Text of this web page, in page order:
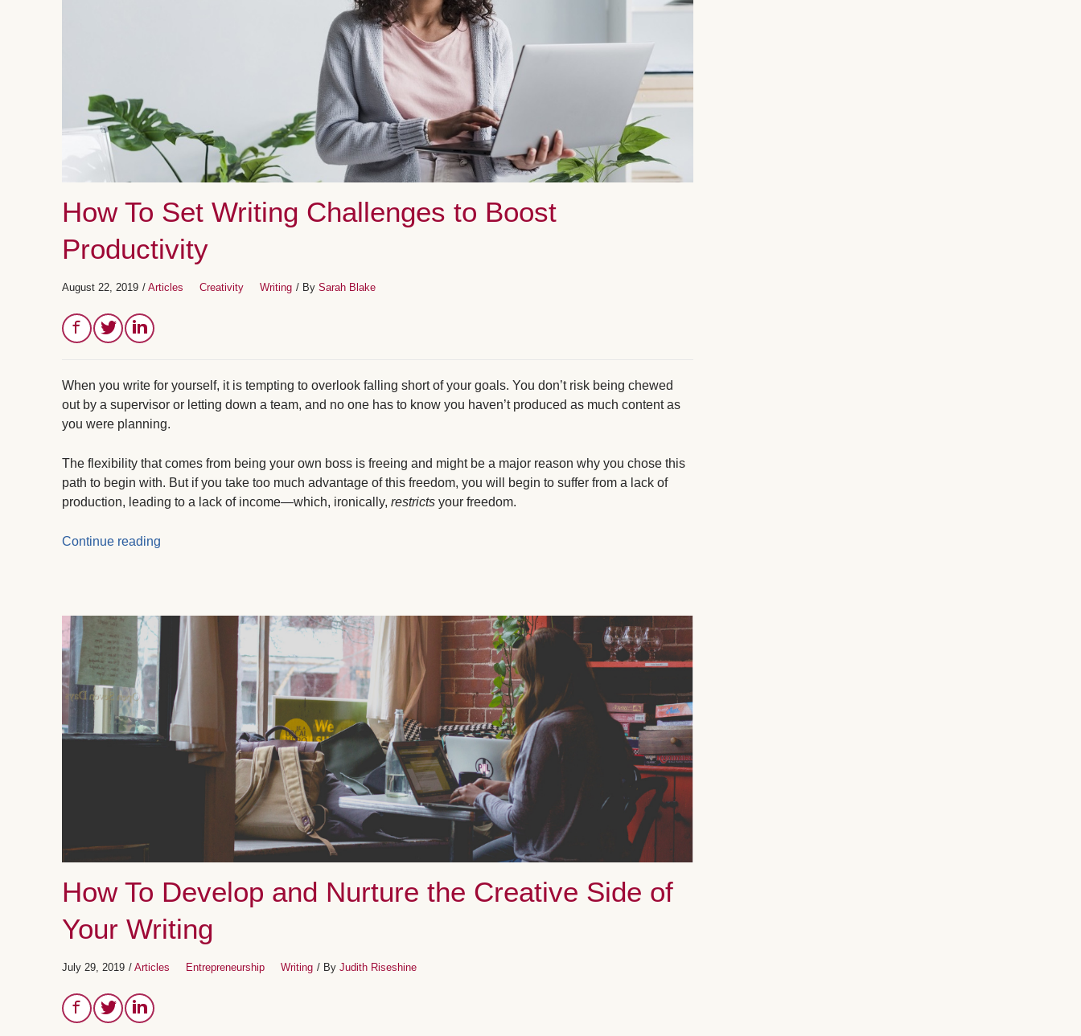
How To Set Writing Challenges to Boost
Productivity
August 22, 2019 / Articles Creativity Writing / By Sarah Blake
When you write for yourself, it is tempting to overlook falling short of your goals. You don’t risk being chewed
out by a supervisor or letting down a team, and no one has to know you haven’t produced as much content as
you were planning.
The flexibility that comes from being your own boss is freeing and might be a major reason why you chose this
path to begin with. But if you take too much advantage of this freedom, you will begin to suffer from a lack of
production, leading to a lack of income—which, ironically, restricts your freedom.
Continue reading
How To Develop and Nurture the Creative Side of
Your Writing
July 29, 2019 / Articles Entrepreneurship Writing / By Judith Riseshine